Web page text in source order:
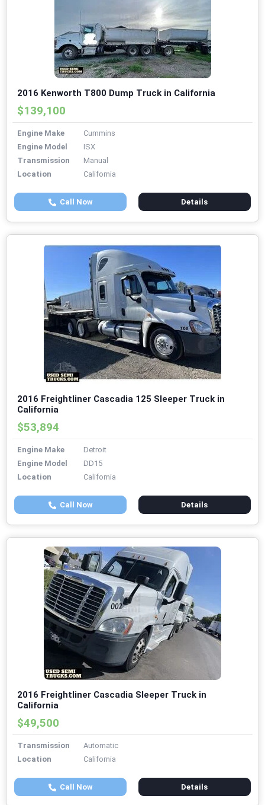
2016 Kenworth T800 Dump Truck in California
$139,100
Engine Make
Cummins
Engine Model
ISX
Transmission
Manual
Location
California
Call Now Details
2016 Freightliner Cascadia 125 Sleeper Truck in
California
$53,894
Engine Make
Detroit
Engine Model
DD15
Location
California
Call Now Details
2016 Freightliner Cascadia Sleeper Truck in
California
$49,500
Transmission
Automatic
Location
California
Call Now Details